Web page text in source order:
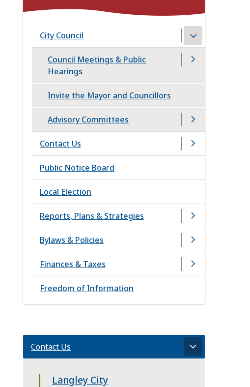
City Council
Council Meetings & Public
Hearings
Invite the Mayor and Councillors
Advisory Committees
Contact Us
Public Notice Board
Local Election
Reports, Plans & Strategies
Bylaws & Policies
Finances & Taxes
Freedom of Information
Contact Us
Langley City